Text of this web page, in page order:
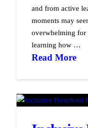
and from active
moments may
overwhelming
learning how …
Read More